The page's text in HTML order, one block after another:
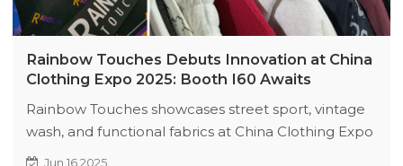
Rainbow Touches Debuts Innovation at China
Clothing Expo 2025: Booth I60 Awaits
Rainbow Touches showcases street sport, vintage
wash, and functional fabrics at China Clothing Expo
2025 (Booth I60). Highlights include laser-mesh
Jun 16,2025